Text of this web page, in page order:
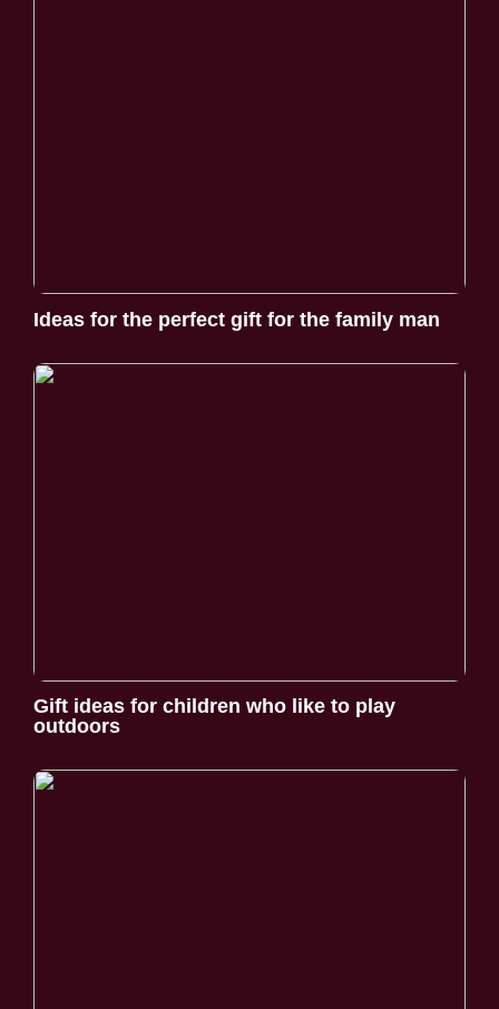
Ideas for the perfect gift for the family man
Gift ideas for children who like to play
outdoors